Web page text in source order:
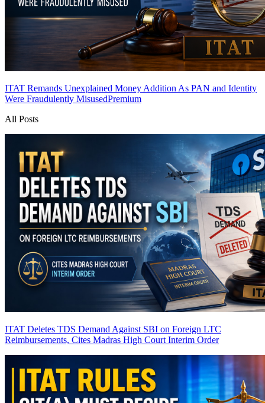
ITAT Remands Unexplained Money Addition As PAN and Identity
Were Fraudulently MisusedPremium
All Posts
ITAT Deletes TDS Demand Against SBI on Foreign LTC
Reimbursements, Cites Madras High Court Interim Order